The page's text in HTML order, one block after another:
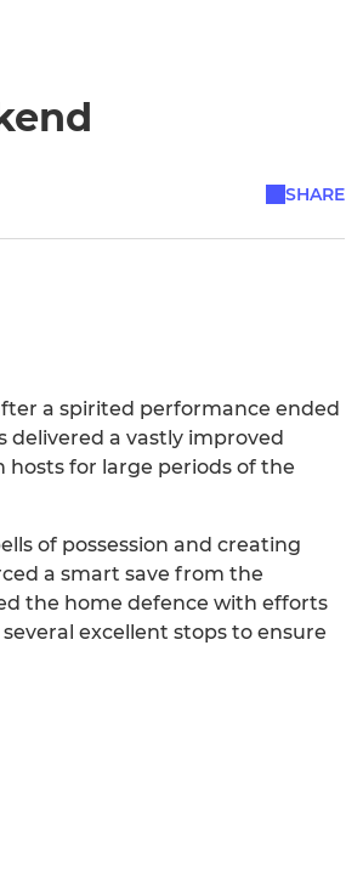
SHARE
a spirited performance ended
delivered a vastly improved
hosts for large periods of the
of possession and creating
a smart save from the
the home defence with efforts
excellent stops to ensure